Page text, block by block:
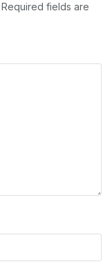
Required fields are